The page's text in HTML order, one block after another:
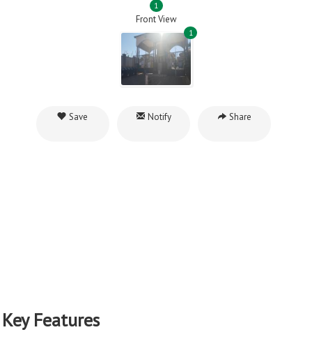
1
Front View
1
Save Notify Share
Key Features